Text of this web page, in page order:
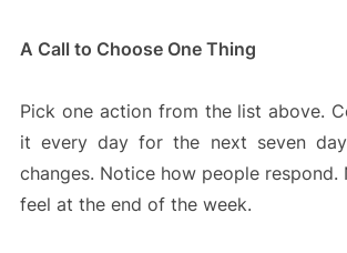
A Call to Choose One Thing
Pick one action from the list above.
it every day for the next seven
changes. Notice how people respond.
feel at the end of the week.